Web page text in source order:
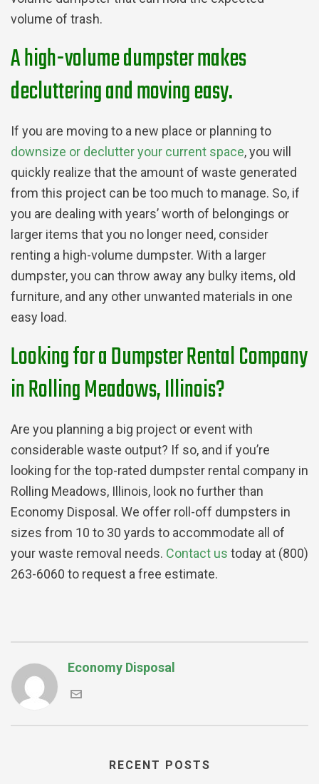
volume of trash.
A high-volume dumpster makes
decluttering and moving easy.
If you are moving to a new place or planning to
downsize or declutter your current space, you will
quickly realize that the amount of waste generated
from this project can be too much to manage. So, if
you are dealing with years’ worth of belongings or
larger items that you no longer need, consider
renting a high-volume dumpster. With a larger
dumpster, you can throw away any bulky items, old
furniture, and any other unwanted materials in one
easy load.
Looking for a Dumpster Rental Company
in Rolling Meadows, Illinois?
Are you planning a big project or event with
considerable waste output? If so, and if you’re
looking for the top-rated dumpster rental company in
Rolling Meadows, Illinois, look no further than
Economy Disposal. We offer roll-off dumpsters in
sizes from 10 to 30 yards to accommodate all of
your waste removal needs. Contact us today at (800)
263-6060 to request a free estimate.
Economy Disposal
RECENT POSTS